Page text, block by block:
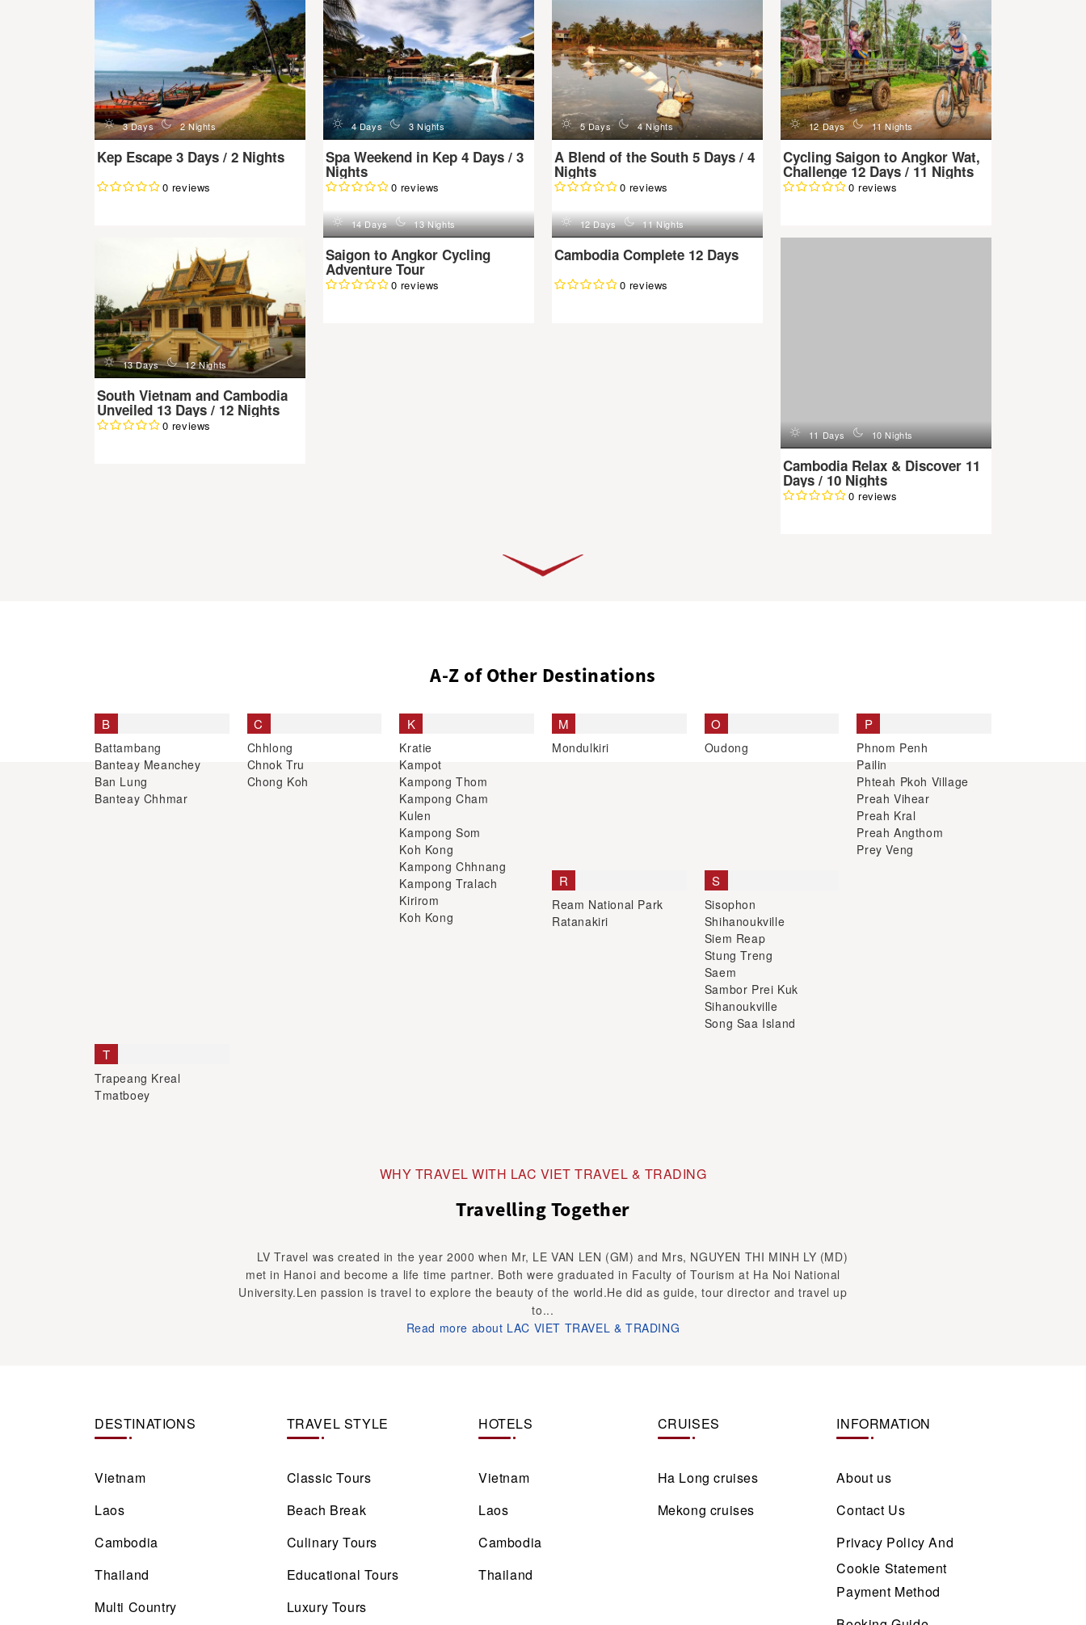
d 3 Days n 2 Nights
Kep Escape 3 Days / 2 Nights
0 reviews
d 4 Days n 3 Nights
Spa Weekend in Kep 4 Days / 3
Nights
0 reviews
d 5 Days n 4 Nights
A Blend of the South 5 Days / 4
Nights
0 reviews
d 12 Days n 11 Nights
Cycling Saigon to Angkor Wat,
Challenge 12 Days / 11 Nights
0 reviews
d 13 Days n 12 Nights
South Vietnam and Cambodia
Unveiled 13 Days / 12 Nights
0 reviews 0 reviews
Ban Lung
Banteay Chhmar
Chong Koh
Kratie
Kampong Thom
Kampong Cham
Kulen
Kampong Som
Koh Kong
Kampong Chhnang
Kampong Tralach
Kirirom
Koh Kong
Mondulkiri
Phteah Pkoh Village
Preah Vihear
Preah Kral
Preah Angthom
Prey Veng
Siem Reap
Stung Treng
Saem
Sambor Prei Kuk
Sihanoukville
Song Saa Island
met in Hanoi and become a life time partner. Both were graduated in Faculty of Tourism at Ha Noi National
University.Len passion is travel to explore the beauty of the world.He did as guide, tour director and travel up
Read more about LAC VIET TRAVEL & TRADING
Laos
Cambodia
Thailand
Multi Country
Beach Break
Culinary Tours
Educational Tours
Luxury Tours
Cruise
View more
Laos
Cambodia
Thailand
Mekong cruises
Contact Us
Privacy Policy And
Payment Method
Booking Guide
Responsible Travel